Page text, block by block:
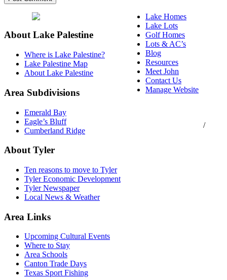
About Lake Palestine
Where is Lake Palestine?
Lake Palestine Map
About Lake Palestine
Area Subdivisions
Emerald Bay
Eagle’s Bluff
Cumberland Ridge
About Tyler
Ten reasons to move to Tyler
Tyler Economic Development
Tyler Newspaper
Local News & Weather
Area Links
Upcoming Cultural Events
Where to Stay
Area Schools
Canton Trade Days
Texas Sport Fishing
Lake Homes
Lake Lots
Golf Homes
Lots & AC’s
Blog
Resources
Meet John
Contact Us
Manage Website
/